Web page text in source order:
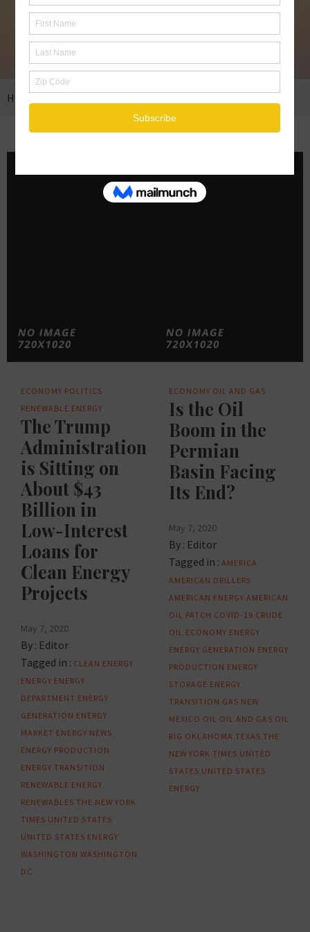
HOME THE NEW YORK TIMES
ECONOMY POLITICS
RENEWABLE ENERGY
The Trump
Administration
is Sitting on
About $43
Billion in
Low-Interest
Loans for
Clean Energy
Projects
May 7, 2020
By : Editor
Tagged in : CLEAN ENERGY
ENERGY ENERGY
DEPARTMENT ENERGY
GENERATION ENERGY
MARKET ENERGY NEWS
ENERGY PRODUCTION
ENERGY TRANSITION
RENEWABLE ENERGY
RENEWABLES THE NEW YORK
TIMES UNITED STATES
UNITED STATES ENERGY
WASHINGTON WASHINGTON
DC
ECONOMY OIL AND GAS
Is the Oil
Boom in the
Permian
Basin Facing
Its End?
May 7, 2020
By : Editor
Tagged in : AMERICA
AMERICAN DRILLERS
AMERICAN ENERGY AMERICAN
OIL PATCH COVID-19 CRUDE
OIL ECONOMY ENERGY
ENERGY GENERATION ENERGY
PRODUCTION ENERGY
STORAGE ENERGY
TRANSITION GAS NEW
MEXICO OIL OIL AND GAS OIL
RIG OKLAHOMA TEXAS THE
NEW YORK TIMES UNITED
STATES UNITED STATES
ENERGY